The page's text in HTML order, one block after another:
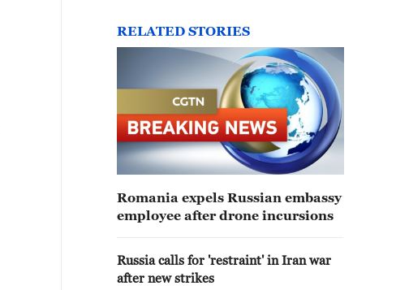
RELATED STORIES
Romania expels Russian embassy
employee after drone incursions
Russia calls for 'restraint' in Iran war
after new strikes